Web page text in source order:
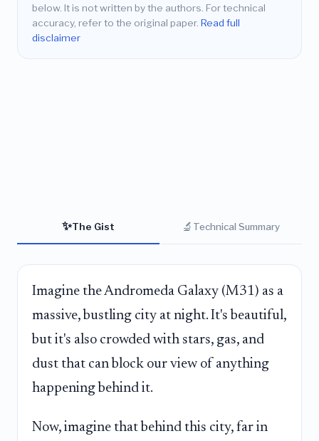
below. It is not written by the authors. For technical
accuracy, refer to the original paper. Read full
disclaimer
✨The Gist 🔬 Technical Summary
Imagine the Andromeda Galaxy (M31) as a
massive, bustling city at night. It's beautiful,
but it's also crowded with stars, gas, and
dust that can block our view of anything
happening behind it.
Now, imagine that behind this city, far in